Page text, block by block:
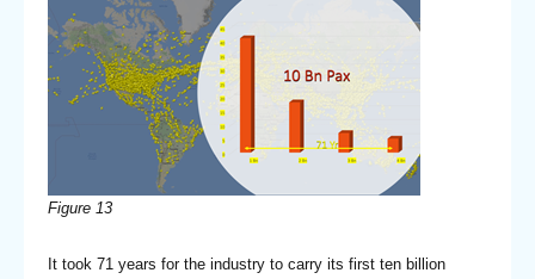
Figure 13
It took 71 years for the industry to carry its first ten billion